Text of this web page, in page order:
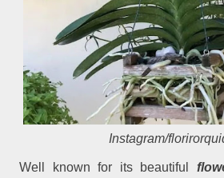
Instagram/
Well known for its beautiful